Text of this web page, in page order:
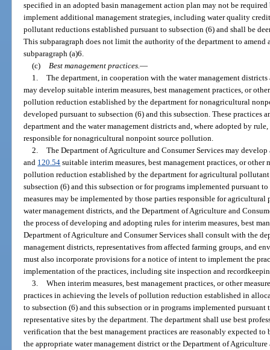
specified in an adopted basin management action plan may not be
implement additional management strategies, including water quality
pollutant reductions established pursuant to subsection (6) and shall be
This subparagraph does not limit the authority of the department to amend
subparagraph (a)6.
(c) Best management practices.—
1. The department, in cooperation with the water management
may develop suitable interim measures, best management practices, or
pollution reduction established by the department for nonagricultural
developed pursuant to subsection (6) and this subsection. These practices
department and the water management districts and, where adopted by
responsible for nonagricultural nonpoint source pollution.
2. The Department of Agriculture and Consumer Services may
and 120.54 suitable interim measures, best management practices, or other
pollution reduction established by the department for agricultural
subsection (6) and this subsection or for programs implemented pursuant
measures may be implemented by those parties responsible for
water management districts, and the Department of Agriculture and
the process of developing and adopting rules for interim measures, best
Department of Agriculture and Consumer Services shall consult with the
management districts, representatives from affected farming groups, and
must also incorporate provisions for a notice of intent to implement the
implementation of the practices, including site inspection and
3. When interim measures, best management practices, or other
practices in achieving the levels of pollution reduction established in
to subsection (6) and this subsection or in programs implemented
representative sites by the department. The department shall use best
verification that the best management practices are reasonably expected
the appropriate water management district or the Department of